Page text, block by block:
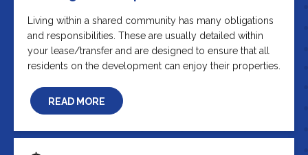
Living within a shared community has many obligations
and responsibilities. These are usually detailed within
your lease/transfer and are designed to ensure that all
residents on the development can enjoy their properties.
READ MORE